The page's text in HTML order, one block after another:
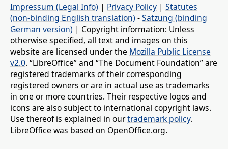
Impressum (Legal Info) | Privacy Policy | Statutes
(non-binding English translation) -Satzung (binding
German version) | Copyright information: Unless
otherwise specified, all text and images on this
website are licensed under the Mozilla Public License
v2.0. “LibreOffice” and “The Document Foundation” are
registered trademarks of their corresponding
registered owners or are in actual use as trademarks
in one or more countries. Their respective logos and
icons are also subject to international copyright laws.
Use thereof is explained in ourtrademark policy.
LibreOffice was based on OpenOffice.org.